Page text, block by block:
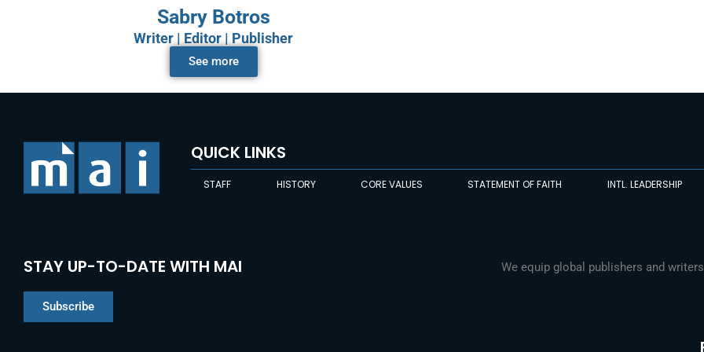
Sabry Botros
Writer | Editor | Publisher
See more
QUICK LINKS
STAFF HISTORY CORE VALUES STATEMENT OF FAITH INTL. LEADERSHIP
STAY UP-TO-DATE WITH MAI
Subscribe
We equip global publishers and